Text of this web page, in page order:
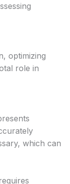
optimizing
role in
which can